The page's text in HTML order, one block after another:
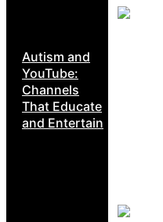
Autism and
YouTube:
Channels
That Educate
and Entertain